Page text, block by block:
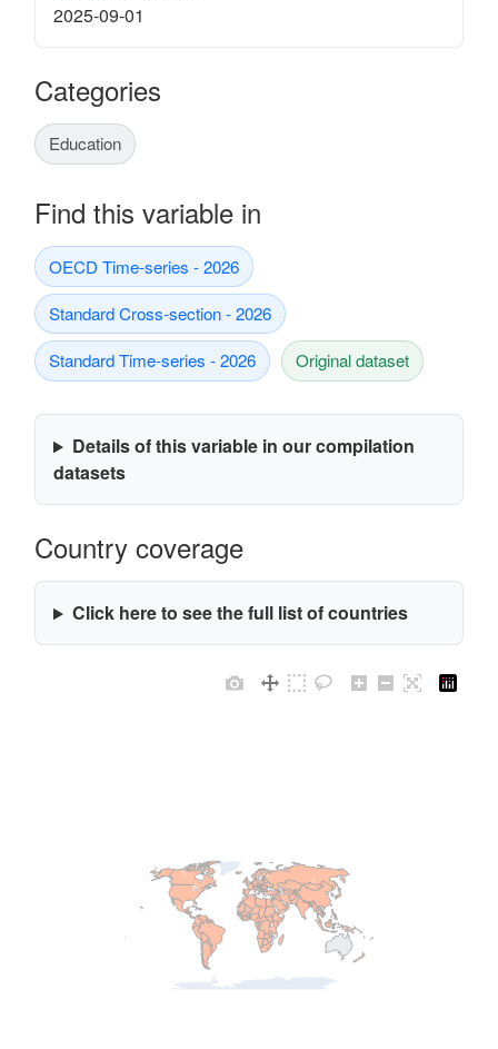
2025-09-01
Categories
Education
Find this variable in
OECD Time-series - 2026
Standard Cross-section - 2026
Standard Time-series - 2026 Original dataset
Details of this variable in our compilation
datasets
Country coverage
Click here to see the full list of countries